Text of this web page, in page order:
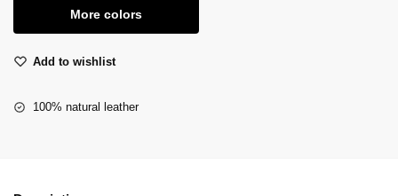
More colors
Add to wishlist
100% natural leather